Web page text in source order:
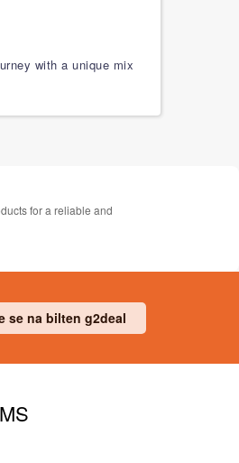
with a unique mix
for a reliable and
se na bilten g2deal